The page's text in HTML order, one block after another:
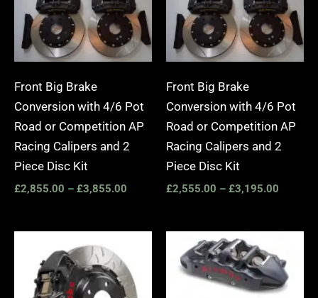
Front Big Brake
Conversion with 4/6 Pot
Road or Competition AP
Racing Calipers and 2
Piece Disc Kit
£2,855.00 – £3,855.00
Front Big Brake
Conversion with 4/6 Pot
Road or Competition AP
Racing Calipers and 2
Piece Disc Kit
£2,555.00 – £3,195.00
£3,400.00
through
£10,650.00